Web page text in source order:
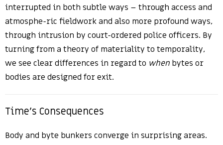
interrupted in both subtle ways – through access and
atmosphe-ric fieldwork and also more profound ways,
through intrusion by court-ordered police officers. By
turning from a theory of materiality to temporality,
we see clear differences in regard to when bytes or
bodies are designed for exit.
Time’s Consequences
Body and byte bunkers converge in surprising areas.